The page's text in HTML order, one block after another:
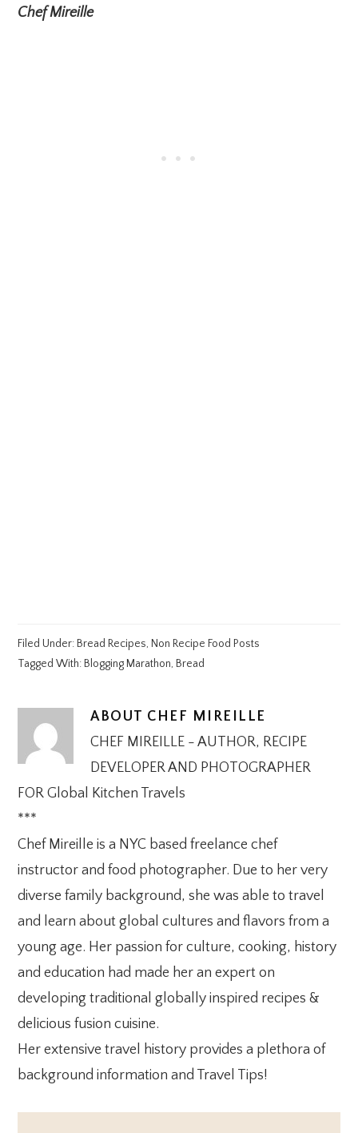
Chef Mireille
Filed Under: Bread Recipes, Non Recipe Food Posts
Tagged With: Blogging Marathon, Bread
ABOUT CHEF MIREILLE
CHEF MIREILLE - AUTHOR, RECIPE
DEVELOPER AND PHOTOGRAPHER
FOR Global Kitchen Travels
***
Chef Mireille is a NYC based freelance chef
instructor and food photographer. Due to her very
diverse family background, she was able to travel
and learn about global cultures and flavors from a
young age. Her passion for culture, cooking, history
and education had made her an expert on
developing traditional globally inspired recipes &
delicious fusion cuisine.
Her extensive travel history provides a plethora of
background information and Travel Tips!